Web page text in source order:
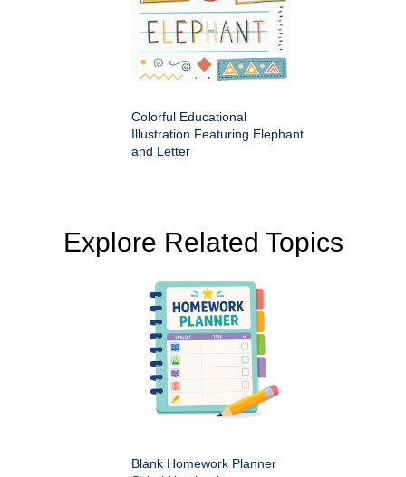
Colorful Educational
Illustration Featuring Elephant
and Letter
Explore Related Topics
Blank Homework Planner